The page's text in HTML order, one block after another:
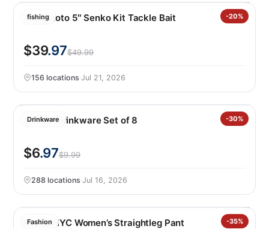
fishing -20%
Yamamoto 5″ Senko Kit Tackle Bait
$39.97$49.99
156 locations·Jul 21, 2026
Drinkware -30%
Jia Wei Drinkware Set of 8
$6.97$9.99
288 locations·Jul 16, 2026
Fashion -35%
BLANKNYC Women’s Straightleg Pant